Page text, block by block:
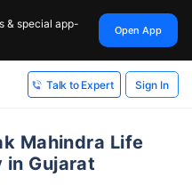
& special app-
Open App
Talk to Expert Sign In
Mahindra Life
in Gujarat